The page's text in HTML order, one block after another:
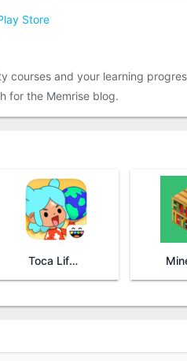
Store
and your learning
for the Memrise blog.
Toca Life World: Build stories